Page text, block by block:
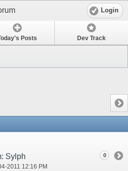
Login
Posts Dev Track
Sylph
2011 12:16 PM
0